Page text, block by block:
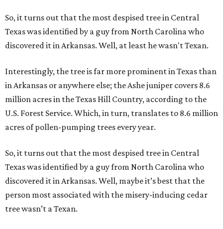
So, it turns out that the most despised tree in Central
Texas was identified by a guy from North Carolina who
discovered it in Arkansas. Well, at least he wasn't Texan.
Interestingly, the tree is far more prominent in Texas than
in Arkansas or anywhere else; the Ashe juniper covers 8.6
million acres in the Texas Hill Country, according to the
U.S. Forest Service. Which, in turn, translates to 8.6 million
acres of pollen-pumping trees every year.
So, it turns out that the most despised tree in Central
Texas was identified by a guy from North Carolina who
discovered it in Arkansas. Well, maybe it’s best that the
person most associated with the misery-inducing cedar
tree wasn’t a Texan.